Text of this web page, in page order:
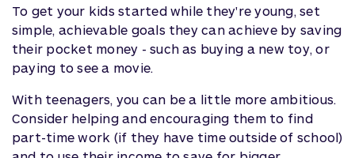
To get your kids started while they're young, set
simple, achievable goals they can achieve by saving
their pocket money - such as buying a new toy, or
paying to see a movie.
With teenagers, you can be a little more ambitious.
Consider helping and encouraging them to find
part-time work (if they have time outside of school)